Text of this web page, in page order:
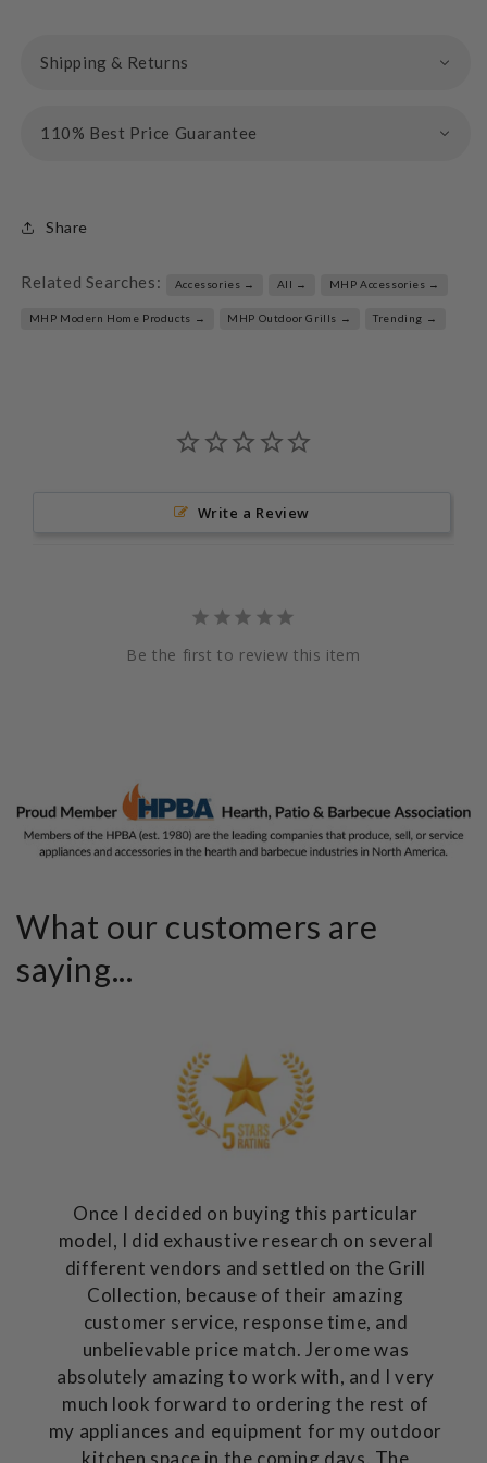
Shipping & Returns
110% Best Price Guarantee
Share
Related Searches: Accessories → All → MHP Accessories →
MHP Modern Home Products → MHP Outdoor Grills → Trending →
Write a Review
Be the first to review this item
What our customers are
saying...
Once I decided on buying this particular
model, I did exhaustive research on several
different vendors and settled on the Grill
Collection, because of their amazing
customer service, response time, and
unbelievable price match. Jerome was
absolutely amazing to work with, and I very
much look forward to ordering the rest of
my appliances and equipment for my outdoor
kitchen space in the coming days. The